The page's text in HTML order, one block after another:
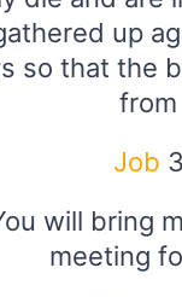
up
so that the
from
Job
will bring
meeting